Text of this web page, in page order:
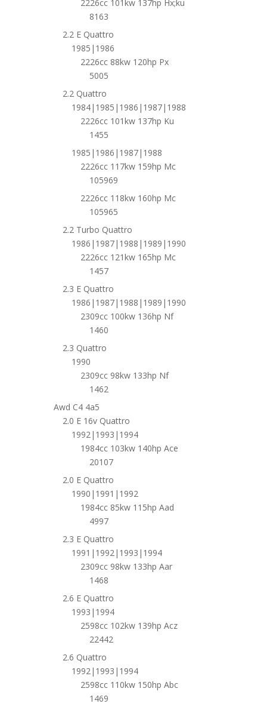
2226cc 101kw 137hp Hx;ku
8163
2.2 E Quattro
1985|1986
2226cc 88kw 120hp Px
5005
2.2 Quattro
1984|1985|1986|1987|1988
2226cc 101kw 137hp Ku
1455
1985|1986|1987|1988
2226cc 117kw 159hp Mc
105969
2226cc 118kw 160hp Mc
105965
2.2 Turbo Quattro
1986|1987|1988|1989|1990
2226cc 121kw 165hp Mc
1457
2.3 E Quattro
1986|1987|1988|1989|1990
2309cc 100kw 136hp Nf
1460
2.3 Quattro
1990
2309cc 98kw 133hp Nf
1462
Awd C4 4a5
2.0 E 16v Quattro
1992|1993|1994
1984cc 103kw 140hp Ace
20107
2.0 E Quattro
1990|1991|1992
1984cc 85kw 115hp Aad
4997
2.3 E Quattro
1991|1992|1993|1994
2309cc 98kw 133hp Aar
1468
2.6 E Quattro
1993|1994
2598cc 102kw 139hp Acz
22442
2.6 Quattro
1992|1993|1994
2598cc 110kw 150hp Abc
1469